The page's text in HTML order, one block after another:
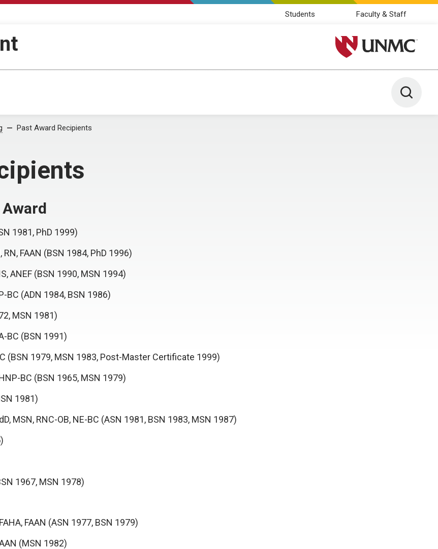
Students Faculty & Staff
University of Nebraska
Toggle
Past Award Recipients
1981, PhD 1999)
FAAN (BSN 1984, PhD 1996)
ANEF (BSN 1990, MSN 1994)
BC (ADN 1984, BSN 1986)
MSN 1981)
BC (BSN 1991)
(BSN 1979, MSN 1983, Post-Master Certificate 1999)
BC (BSN 1965, MSN 1979)
1981)
MSN, RNC-OB, NE-BC (ASN 1981, BSN 1983, MSN 1987)
1967, MSN 1978)
FAAN (ASN 1977, BSN 1979)
(MSN 1982)